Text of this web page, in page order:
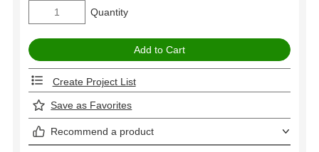
Quantity
Create Project List
Save as Favorites
Recommend a product